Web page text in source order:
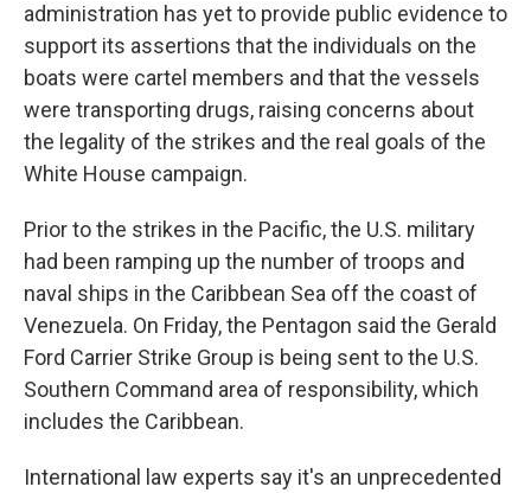
administration has yet to provide public evidence to
support its assertions that the individuals on the
boats were cartel members and that the vessels
were transporting drugs, raising concerns about
the legality of the strikes and the real goals of the
White House campaign.
Prior to the strikes in the Pacific, the U.S. military
had been ramping up the number of troops and
naval ships in the Caribbean Sea off the coast of
Venezuela. On Friday, the Pentagon said the Gerald
Ford Carrier Strike Group is being sent to the U.S.
Southern Command area of responsibility, which
includes the Caribbean.
International law experts say it's an unprecedented